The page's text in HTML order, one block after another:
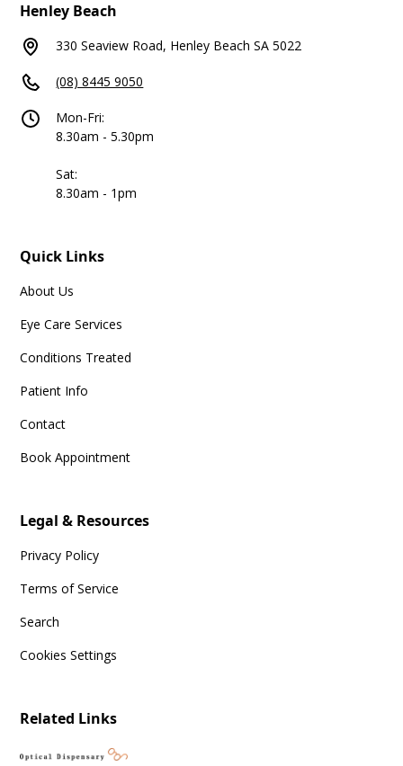
Henley Beach
330 Seaview Road, Henley Beach SA 5022
(08) 8445 9050
Mon-Fri:
8.30am - 5.30pm
Sat:
8.30am - 1pm
Quick Links
About Us
Eye Care Services
Conditions Treated
Patient Info
Contact
Book Appointment
Legal & Resources
Privacy Policy
Terms of Service
Search
Cookies Settings
Related Links